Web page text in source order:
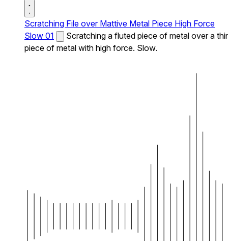
Scratching File over Mattive Metal Piece High Force
Slow 01
Scratching a fluted piece of metal over a
piece of metal with high force. Slow.